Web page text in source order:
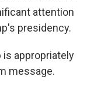
attention
presidency.
is appropriately
message.